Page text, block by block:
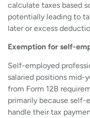
calculate taxes based
potentially leading to
later or excess
Exemption for self-
Self-employed
salaried positions mid-
from Form 12B
primarily because
handle their tax